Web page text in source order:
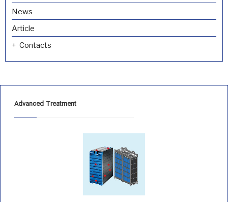
News
Article
Contacts
Advanced Treatment